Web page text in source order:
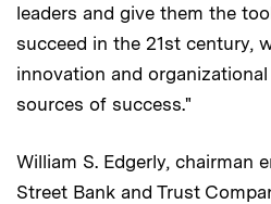
leaders and give them the
succeed in the 21st century,
innovation and
sources of success."
William S. Edgerly, chairman
Street Bank and Trust